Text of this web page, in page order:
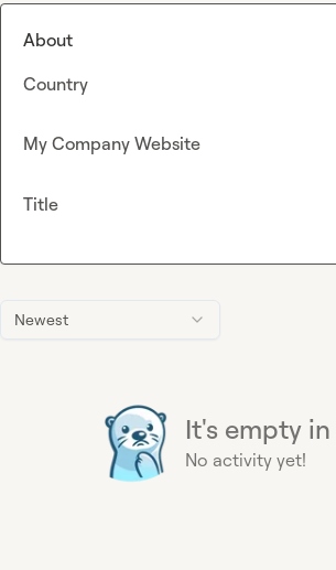
Newest
It's empty in
No activity yet!
About
Country
My Company Website
Title